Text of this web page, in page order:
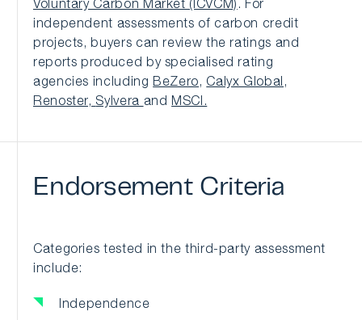
Voluntary Carbon Market (ICVCM) . For
independent assessments of carbon credit
projects, buyers can review the ratings and
reports produced by specialised rating
agencies including BeZero, Calyx Global ,
Renoster, Sylvera and MSCI.
Endorsement Criteria
Categories tested in the third-party assessment
include:
Independence